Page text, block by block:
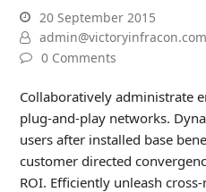
20 September 2015
admin@victoryinfracon.com
0 Comments
Collaboratively administrate
plug-and-play networks.
users after installed base
customer directed
ROI. Efficiently unleash